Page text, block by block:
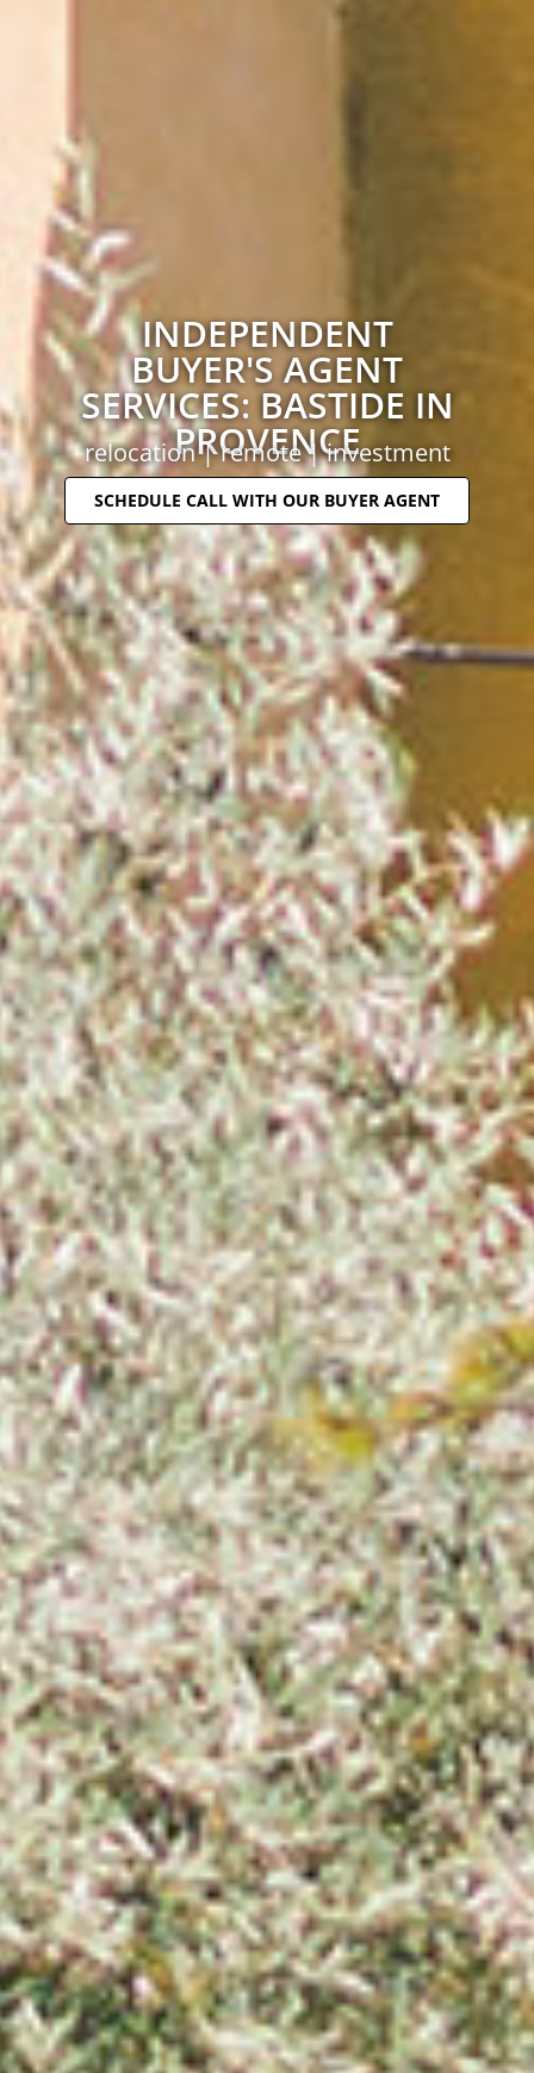
INDEPENDENT
BUYER'S AGENT
SERVICES: BASTIDE IN
PROVENCE
relocation | remote | investment
SCHEDULE CALL WITH OUR BUYER AGENT